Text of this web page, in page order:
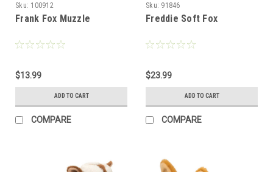
Sku: 100912
Frank Fox Muzzle
$13.99
ADD TO CART
COMPARE
Sku: 91846
Freddie Soft Fox
$23.99
ADD TO CART
COMPARE